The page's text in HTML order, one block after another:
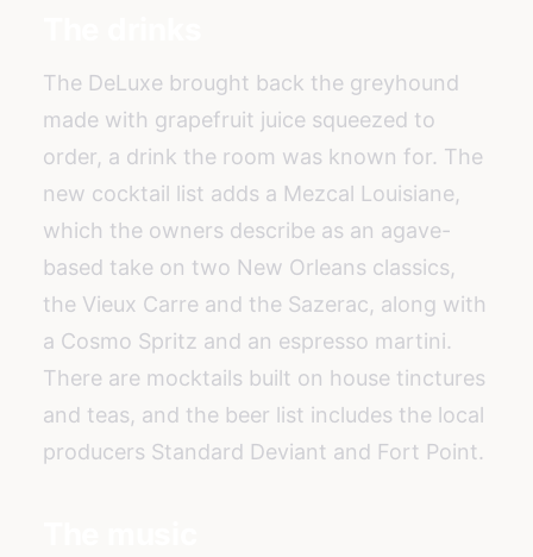
The DeLuxe brought back the greyhound
made with grapefruit juice squeezed to
order, a drink the room was known for. The
new cocktail list adds a Mezcal Louisiane,
which the owners describe as an agave-
based take on two New Orleans classics,
the Vieux Carre and the Sazerac, along with
a Cosmo Spritz and an espresso martini.
There are mocktails built on house tinctures
and teas, and the beer list includes the local
producers Standard Deviant and Fort Point.